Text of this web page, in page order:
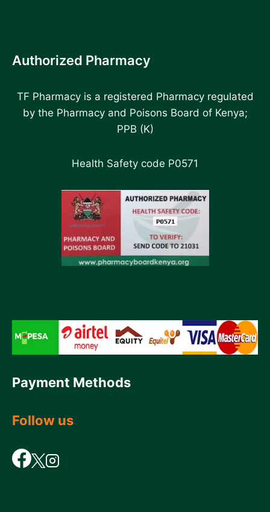
Authorized Pharmacy
TF Pharmacy is a registered Pharmacy regulated
by the Pharmacy and Poisons Board of Kenya;
PPB (K)
Health Safety code P0571
Payment Methods
Follow us